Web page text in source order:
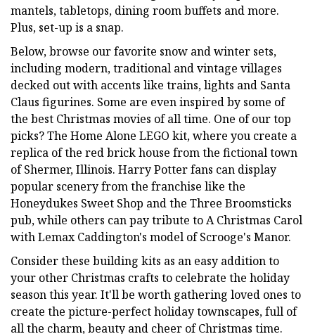
mantels, tabletops, dining room buffets and more.
Plus, set-up is a snap.
Below, browse our favorite snow and winter sets,
including modern, traditional and vintage villages
decked out with accents like trains, lights and Santa
Claus figurines. Some are even inspired by some of
the best Christmas movies of all time. One of our top
picks? The Home Alone LEGO kit, where you create a
replica of the red brick house from the fictional town
of Shermer, Illinois. Harry Potter fans can display
popular scenery from the franchise like the
Honeydukes Sweet Shop and the Three Broomsticks
pub, while others can pay tribute to A Christmas Carol
with Lemax Caddington's model of Scrooge's Manor.
Consider these building kits as an easy addition to
your other Christmas crafts to celebrate the holiday
season this year. It'll be worth gathering loved ones to
create the picture-perfect holiday townscapes, full of
all the charm, beauty and cheer of Christmas time.